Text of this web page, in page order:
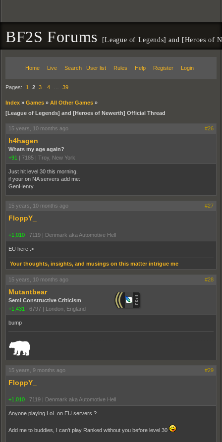
BF2S Forums [League of Legends] and [Heroes of
Home Live Search User list Rules Help Register Login
Pages: 1 2 3 4 39
Index » Games » All Other Games »
[League of Legends] and [Heroes of Newerth] Official Thread
15 years, 10 months ago #26
h4hagen
Whats my age again?
+91 | 7185 | Troy, New York
Just hit level 30 this morning.
if your on NA servers add me:
GenHenry
15 years, 10 months ago #27
FloppY_
+1,010 | 7119 | Denmark aka Automotive Hell
EU here :<
Your thoughts, insights, and musings on this matter intrigue me
15 years, 10 months ago #28
Mutantbear
Semi Constructive Criticism
+1,431 | 6797 | London, England
bump
15 years, 9 months ago #29
FloppY_
+1,010 | 7119 | Denmark aka Automotive Hell
Anyone playing LoL on EU servers ?
Add me to buddies, I can't play Ranked without you before level 30